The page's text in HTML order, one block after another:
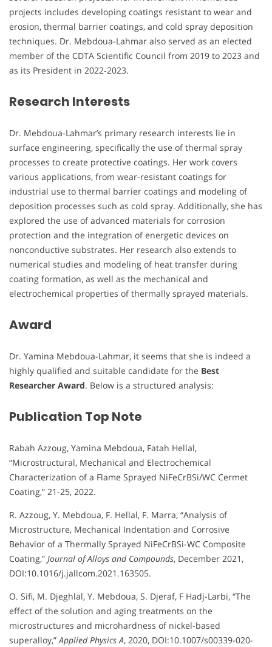
projects includes developing coatings resistant to wear and
erosion, thermal barrier coatings, and cold spray deposition
techniques. Dr. Mebdoua-Lahmar also served as an elected
member of the CDTA Scientific Council from 2019 to 2023 and
as its President in 2022-2023.
Research Interests
Dr. Mebdoua-Lahmar’s primary research interests lie in
surface engineering, specifically the use of thermal spray
processes to create protective coatings. Her work covers
various applications, from wear-resistant coatings for
industrial use to thermal barrier coatings and modeling of
deposition processes such as cold spray. Additionally, she has
explored the use of advanced materials for corrosion
protection and the integration of energetic devices on
nonconductive substrates. Her research also extends to
numerical studies and modeling of heat transfer during
coating formation, as well as the mechanical and
electrochemical properties of thermally sprayed materials.
Award
Dr. Yamina Mebdoua-Lahmar, it seems that she is indeed a
highly qualified and suitable candidate for the Best
Researcher Award. Below is a structured analysis:
Publication Top Note
Rabah Azzoug, Yamina Mebdoua, Fatah Hellal,
“Microstructural, Mechanical and Electrochemical
Characterization of a Flame Sprayed NiFeCrBSi/WC Cermet
Coating,” 21-25, 2022.
R. Azzoug, Y. Mebdoua, F. Hellal, F. Marra, “Analysis of
Microstructure, Mechanical Indentation and Corrosive
Behavior of a Thermally Sprayed NiFeCrBSi-WC Composite
Coating,” Journal of Alloys and Compounds, December 2021,
DOI:10.1016/j.jallcom.2021.163505.
O. Sifi, M. Djeghlal, Y. Mebdoua, S. Djeraf, F Hadj-Larbi, “The
effect of the solution and aging treatments on the
microstructures and microhardness of nickel-based
superalloy,”Applied Physics A, 2020, DOI:10.1007/s00339-020-